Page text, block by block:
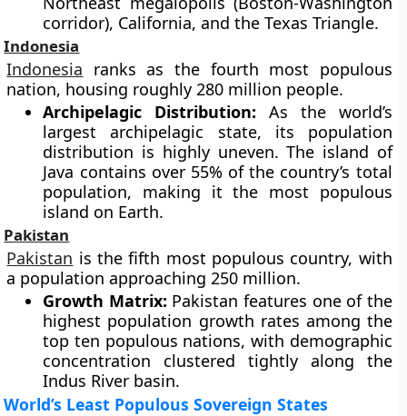
corridor), California, and the Texas Triangle.
Indonesia
Indonesia ranks as the fourth most populous
nation, housing roughly 280 million people.
Archipelagic Distribution: As the world’s
largest archipelagic state, its population
distribution is highly uneven. The island of
Java contains over 55% of the country’s total
population, making it the most populous
island on Earth.
Pakistan
Pakistan is the fifth most populous country, with
a population approaching 250 million.
Growth Matrix: Pakistan features one of the
highest population growth rates among the
top ten populous nations, with demographic
concentration clustered tightly along the
Indus River basin.
World’s Least Populous Sovereign States